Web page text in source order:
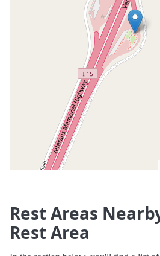
Rest Areas
Rest Area